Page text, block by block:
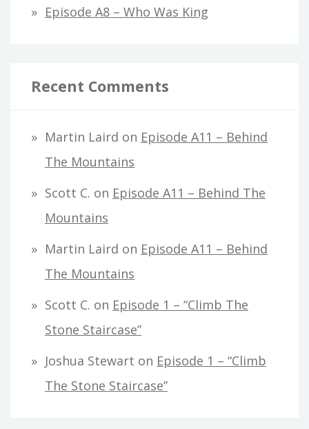
Episode A8 – Who Was King
Recent Comments
Martin Laird on Episode A11 – Behind
The Mountains
Scott C. on Episode A11 – Behind The
Mountains
Martin Laird on Episode A11 – Behind
The Mountains
Scott C. on Episode 1 – “Climb The
Stone Staircase”
Joshua Stewart on Episode 1 – “Climb
The Stone Staircase”